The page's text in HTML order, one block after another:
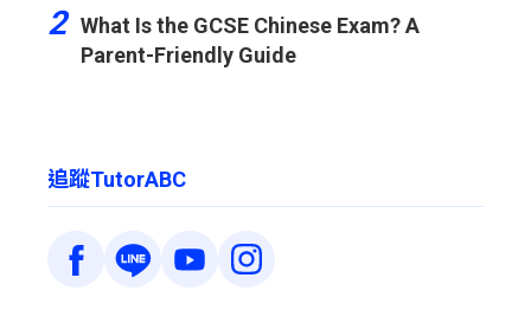
2 What Is the GCSE Chinese Exam? A
Parent-Friendly Guide
追蹤TutorABC